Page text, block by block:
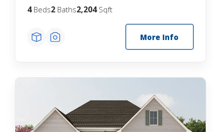
4Beds2 Baths2,204Sqft
More Info